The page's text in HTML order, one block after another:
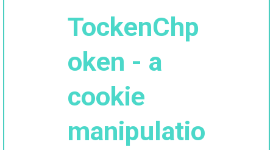
TockenChp
oken - a
cookie
manipulatio